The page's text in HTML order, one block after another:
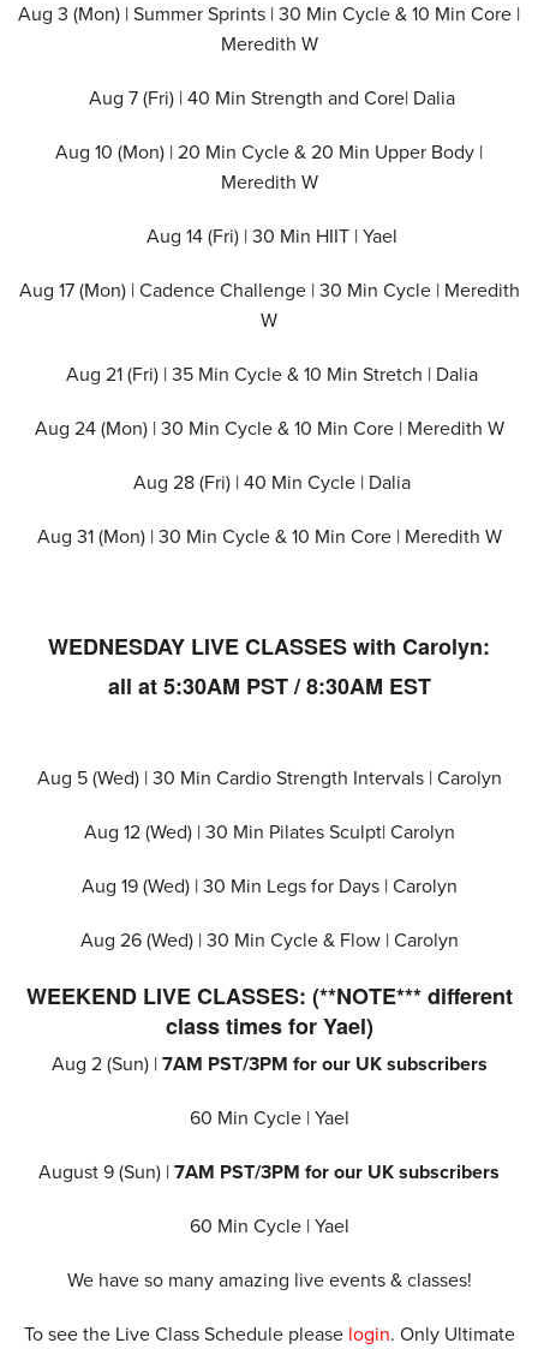
Aug 3 (Mon) | Summer Sprints | 30 Min Cycle & 10 Min Core |
Meredith W
Aug 7 (Fri) | 40 Min Strength and Core| Dalia
Aug 10 (Mon) | 20 Min Cycle & 20 Min Upper Body |
Meredith W
Aug 14 (Fri) | 30 Min HIIT | Yael
Aug 17 (Mon) | Cadence Challenge | 30 Min Cycle | Meredith
W
Aug 21 (Fri) | 35 Min Cycle & 10 Min Stretch | Dalia
Aug 24 (Mon) | 30 Min Cycle & 10 Min Core | Meredith W
Aug 28 (Fri) | 40 Min Cycle | Dalia
Aug 31 (Mon) | 30 Min Cycle & 10 Min Core | Meredith W
WEDNESDAY LIVE CLASSES with Carolyn:
all at 5:30AM PST / 8:30AM EST
Aug 5 (Wed) | 30 Min Cardio Strength Intervals| Carolyn
Aug 12 (Wed) | 30 Min Pilates Sculpt| Carolyn
Aug 19 (Wed) | 30 Min Legs for Days| Carolyn
Aug 26 (Wed) | 30 Min Cycle & Flow| Carolyn
WEEKEND LIVE CLASSES: (**NOTE*** different
class times for Yael)
Aug 2 (Sun) |7AM PST/3PM for our UK subscribers
60 Min Cycle | Yael
August 9 (Sun) | 7AM PST/3PM for our UK subscribers
60 Min Cycle | Yael
We have so many amazing live events & classes!
To see the Live Class Schedule please login. Only Ultimate